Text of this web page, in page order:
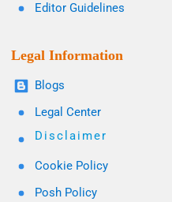
Editor Guidelines
Legal Information
Blogs
Legal Center
Disclaimer
Cookie Policy
Posh Policy